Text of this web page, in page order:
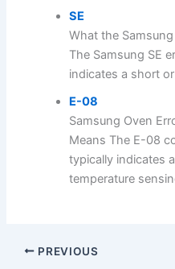
SE
What the
The Samsung SE
indicates a short
E-08
Samsung Oven
Means The E-08
typically indicates
temperature
PREVIOUS